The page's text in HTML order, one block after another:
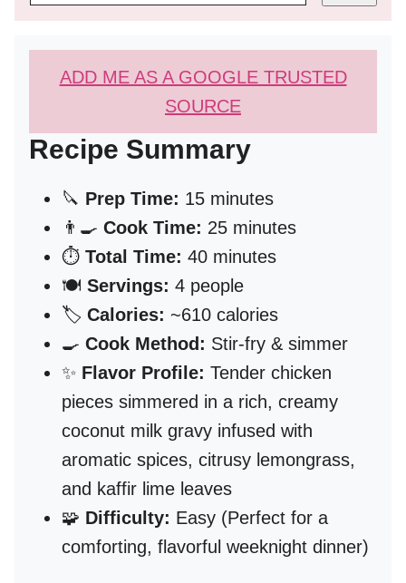
ADD ME AS A GOOGLE TRUSTED
SOURCE
Recipe Summary
🔪 Prep Time: 15 minutes
👨‍🍳 Cook Time: 25 minutes
⏱️ Total Time: 40 minutes
🍽️ Servings: 4 people
🏷️ Calories: ~610 calories
🍳 Cook Method: Stir-fry & simmer
✨ Flavor Profile: Tender chicken
pieces simmered in a rich, creamy
coconut milk gravy infused with
aromatic spices, citrusy lemongrass,
and kaffir lime leaves
🧩 Difficulty: Easy (Perfect for a
comforting, flavorful weeknight dinner)